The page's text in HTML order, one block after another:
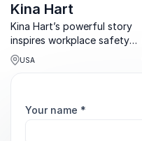
Kina Hart
Kina Hart’s powerful story
inspires workplace safety
and resilience. A second-
degree black belt,
tragedy into purpose.
USA
Your name *